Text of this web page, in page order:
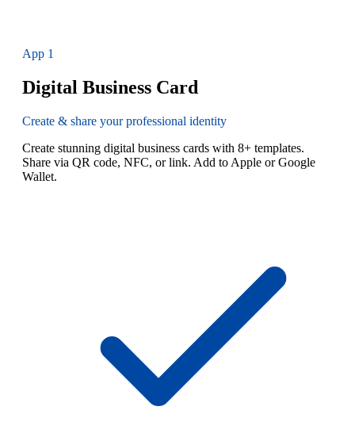
App 1
Digital Business Card
Create & share your professional identity
Create stunning digital business cards with 8+ templates.
Share via QR code, NFC, or link. Add to Apple or Google
Wallet.